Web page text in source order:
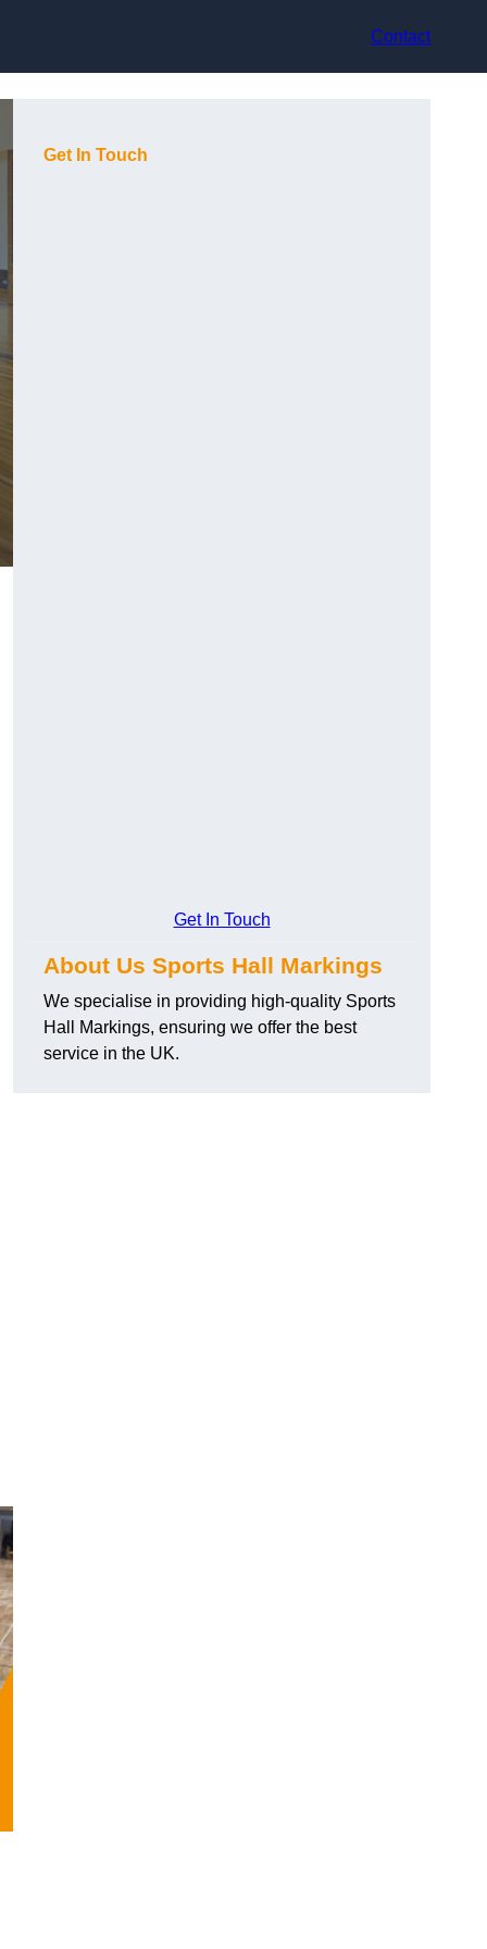
Contact
Get In Touch
Get In Touch
About Us Sports Hall Markings
We specialise in providing high-quality Sports
Hall Markings, ensuring we offer the best
service in the UK.